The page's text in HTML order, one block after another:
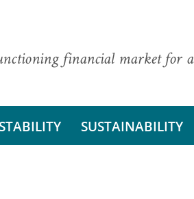
financial market for
STABILITY SUSTAINABILITY